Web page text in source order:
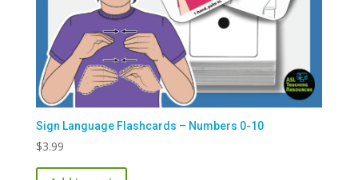
Sign Language Flashcards – Numbers 0-10
$3.99